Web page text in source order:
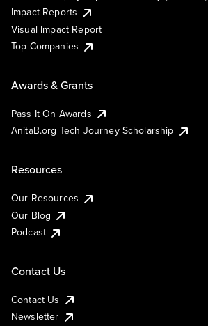
Impact Reports
Visual Impact Report
Top Companies
Awards & Grants
Pass It On Awards
AnitaB.org Tech Journey Scholarship
Resources
Our Resources
Our Blog
Podcast
Contact Us
Contact Us
Newsletter